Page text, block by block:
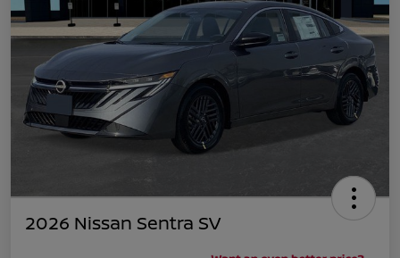
2026 Nissan Sentra SV